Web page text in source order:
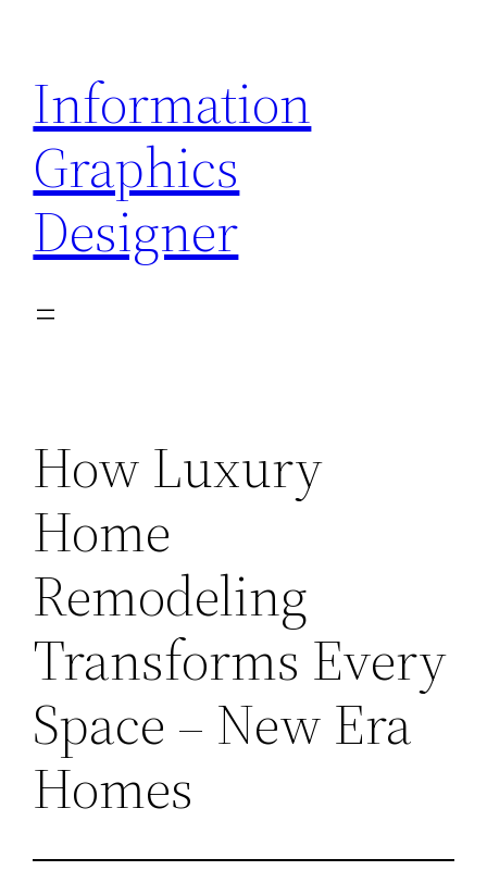
content
Information
Graphics
Designer
How Luxury
Home
Remodeling
Transforms Every
Space – New Era
Homes